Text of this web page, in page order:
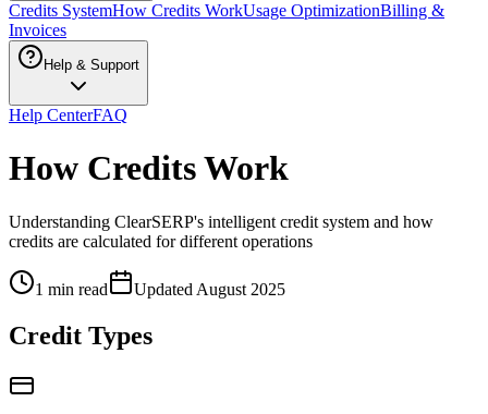
Credits SystemHow Credits WorkUsage OptimizationBilling &
Invoices
Help & Support
Help CenterFAQ
How Credits Work
Understanding ClearSERP's intelligent credit system and how
credits are calculated for different operations
1 min read Updated August 2025
Credit Types